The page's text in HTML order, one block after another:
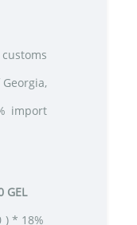
import
GEL
) * 18%